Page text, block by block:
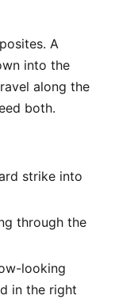
A
into the
along the
both.
strike into
through the
looking
in the right